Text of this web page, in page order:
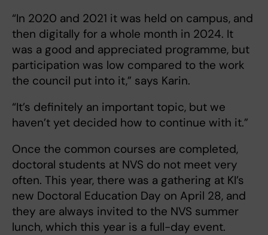
“In 2020 and 2021 it was held on campus, and
then digitally for a whole month in 2024. It
was a good and appreciated programme, but
participation was low compared to the work
the council put into it,” says Karin.
“It’s definitely an important topic, but we
haven’t yet decided how to continue with it.”
Once the common courses are completed,
doctoral students at NVS do not meet very
often. This year, there was a gathering at KI’s
new Doctoral Education Day on April 28, and
they are always invited to the NVS summer
lunch, which this year is a full-day event.